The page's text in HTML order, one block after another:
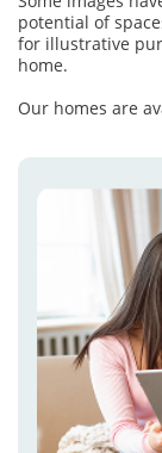
potential of
for illustrative
home.
Our homes are